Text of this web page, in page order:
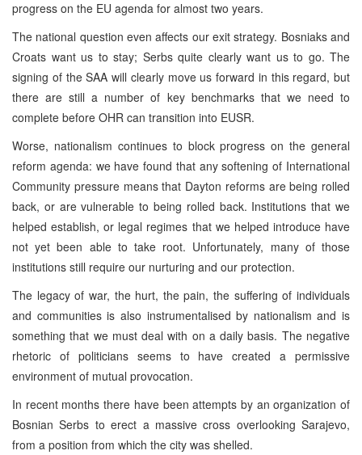
progress on the EU agenda for almost two years.
The national question even affects our exit strategy. Bosniaks and
Croats want us to stay; Serbs quite clearly want us to go. The
signing of the SAA will clearly move us forward in this regard, but
there are still a number of key benchmarks that we need to
complete before OHR can transition into EUSR.
Worse, nationalism continues to block progress on the general
reform agenda: we have found that any softening of International
Community pressure means that Dayton reforms are being rolled
back, or are vulnerable to being rolled back. Institutions that we
helped establish, or legal regimes that we helped introduce have
not yet been able to take root. Unfortunately, many of those
institutions still require our nurturing and our protection.
The legacy of war, the hurt, the pain, the suffering of individuals
and communities is also instrumentalised by nationalism and is
something that we must deal with on a daily basis. The negative
rhetoric of politicians seems to have created a permissive
environment of mutual provocation.
In recent months there have been attempts by an organization of
Bosnian Serbs to erect a massive cross overlooking Sarajevo,
from a position from which the city was shelled.